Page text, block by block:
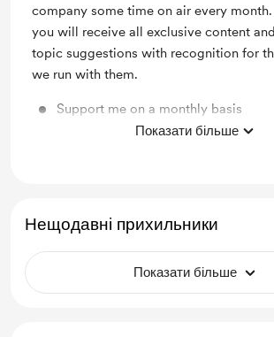
company some time on air every
you will receive all exclusive content
topic suggestions with recognition for
we run with them.
Support me on a monthly basis
Unlock exclusive posts and messages
Показати більше
Нещодавні прихильники
Показати більше